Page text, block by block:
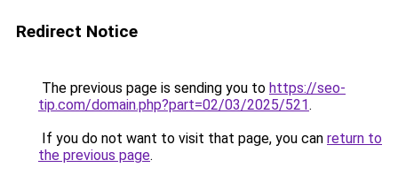
Redirect Notice
The previous page is sending you to https://seo-
tip.com/domain.php?part=02/03/2025/521.
If you do not want to visit that page, you can return to
the previous page.